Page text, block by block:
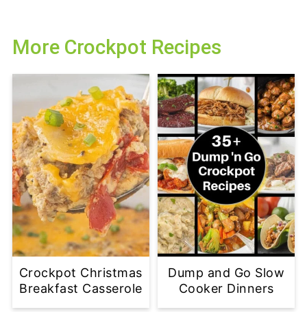
More Crockpot Recipes
Crockpot Christmas
Breakfast Casserole
Dump and Go Slow
Cooker Dinners